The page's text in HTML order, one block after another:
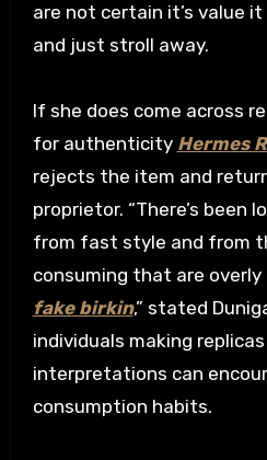
are not certain it’s value
and just stroll away.
If she does come across
for authenticity Hermes
rejects the item and
proprietor. “There’s been
from fast style and from
consuming that are
fake birkin,” stated
individuals making
interpretations can
consumption habits.